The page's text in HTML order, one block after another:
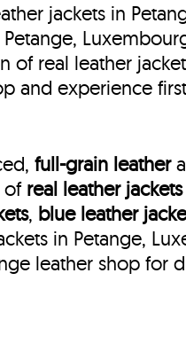
jackets in
of real leather
and experience
full-grain leather
of real leather jackets
, blue leather
in Petange,
leather shop for